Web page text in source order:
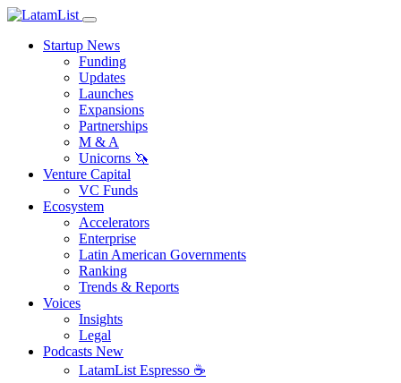
Startup News
Funding
Updates
Launches
Expansions
Partnerships
M & A
Unicorns 🦄
Venture Capital
VC Funds
Ecosystem
Accelerators
Enterprise
Latin American Governments
Ranking
Trends & Reports
Voices
Insights
Legal
Podcasts New
LatamList Espresso ☕️